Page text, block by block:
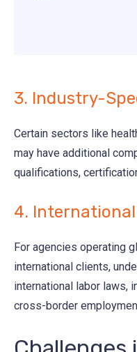
3. Industry-
Certain sectors like
may have additional
qualifications,
4.
For agencies operating
international clients,
international labor laws,
cross-border